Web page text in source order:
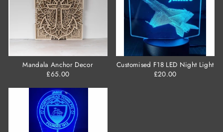
Mandala Anchor Decor
£65.00
Customised F18 LED Night Light
£20.00